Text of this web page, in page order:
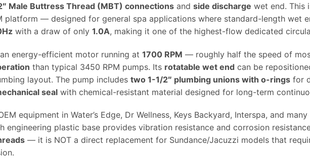
Male Buttress Thread (MBT) connections and side discharge wet end. This
platform — designed for general spa applications where standard-length wet
with a draw of only 1.0A, making it one of the highest-flow dedicated
energy-efficient motor running at 1700 RPM — roughly half the speed of
than typical 3450 RPM pumps. Its rotatable wet end can be
layout. The pump includes two 1-1/2″ plumbing unions with o-rings for
seal with chemical-resistant material designed for long-term
equipment in Water’s Edge, Dr Wellness, Keys Backyard, Interspa, and
engineering plastic base provides vibration resistance and corrosion
— it is NOT a direct replacement for Sundance/Jacuzzi models that